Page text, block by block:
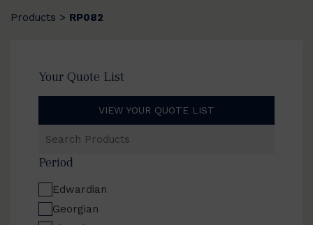
Products > RP082
Your Quote List
VIEW YOUR QUOTE LIST
Products
Period
Edwardian
Georgian